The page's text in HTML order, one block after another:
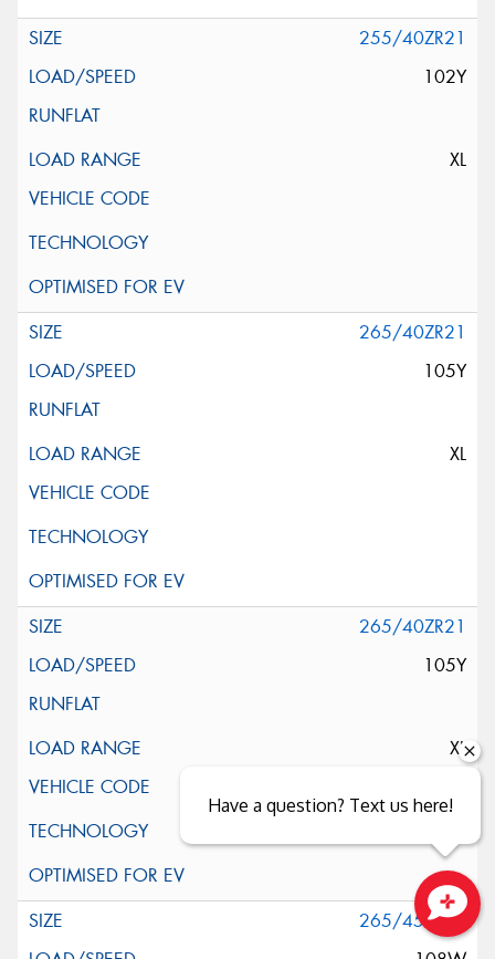
255/40ZR21
102Y
XL
265/40ZR21
105Y
XL
265/40ZR21
105Y
XL
265/45ZR21
Have a question? Text us here!